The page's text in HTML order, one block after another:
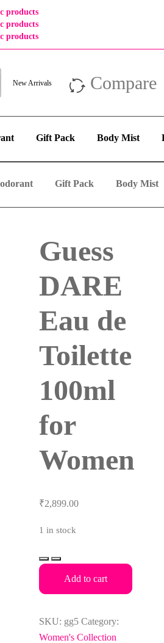
products
products
products
New Arrivals Compare
Gift Pack Body Mist
Gift Pack Body Mist
Guess
DARE
Eau de
Toilette
100ml
for
Women
₹2,899.00
1 in stock
Guess
DARE
Eau
Toilette
100ml
Add to cart
SKU: gg5 Category:
Women's Collection